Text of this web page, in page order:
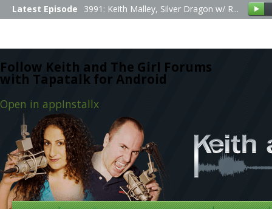
Follow Keith and The Girl Forums
with Tapatalk for Android
Open in appInstallx
Latest Episode 3991: Keith Malley, Silver Dragon w/ R...